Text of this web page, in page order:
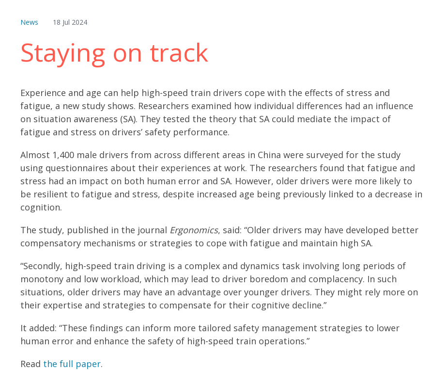
News 18 Jul 2024
Staying on track
Experience and age can help high-speed train drivers cope with the effects of stress and
fatigue, a new study shows. Researchers examined how individual differences had an influence
on situation awareness (SA). They tested the theory that SA could mediate the impact of
fatigue and stress on drivers’ safety performance.
Almost 1,400 male drivers from across different areas in China were surveyed for the study
using questionnaires about their experiences at work. The researchers found that fatigue and
stress had an impact on both human error and SA. However, older drivers were more likely to
be resilient to fatigue and stress, despite increased age being previously linked to a decrease in
cognition.
The study, published in the journal Ergonomics, said: “Older drivers may have developed better
compensatory mechanisms or strategies to cope with fatigue and maintain high SA.
“Secondly, high-speed train driving is a complex and dynamics task involving long periods of
monotony and low workload, which may lead to driver boredom and complacency. In such
situations, older drivers may have an advantage over younger drivers. They might rely more on
their expertise and strategies to compensate for their cognitive decline.”
It added: “These findings can inform more tailored safety management strategies to lower
human error and enhance the safety of high-speed train operations.”
Read the full paper.